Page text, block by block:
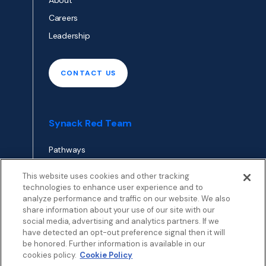
TOP
Careers
Leadership
CONTACT US
Synack Red Team
Pathways
APPLY TO RED TEAM
This website uses cookies and other tracking
technologies to enhance user experience and to
analyze performance and traffic on our website. We also
share information about your use of our site with our
social media, advertising and analytics partners. If we
have detected an opt-out preference signal then it will
be honored. Further information is available in our
cookies policy. Cookie Policy